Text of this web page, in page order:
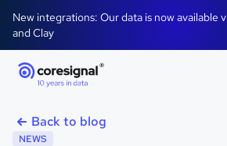
New integrations: Our data is now available
and Clay
Back to blog
NEWS